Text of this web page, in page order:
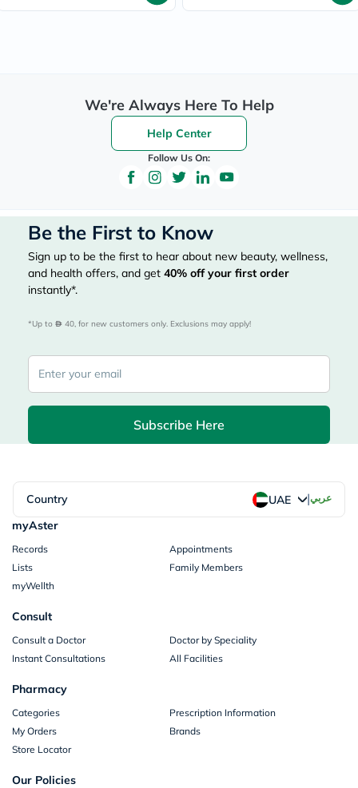
We're Always Here To Help
Help Center
Follow Us On:
Be the First to Know
Sign up to be the first to hear about new beauty, wellness,
and health offers, and get 40% off your first order
instantly*.
*Up to 40, for new customers only. Exclusions may apply!
Subscribe Here
Country UAE |عربي
myAster
Records
Appointments
Lists
Family Members
myWellth
Consult
Consult a Doctor
Doctor by Speciality
Instant Consultations
All Facilities
Pharmacy
Categories
Prescription Information
My Orders
Brands
Store Locator
Our Policies